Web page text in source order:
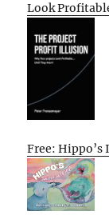
Look
Free: